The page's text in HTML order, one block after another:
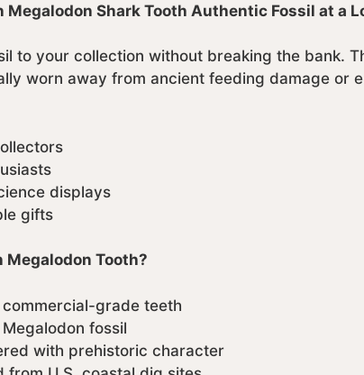
Megalodon Shark Tooth Authentic Fossil at a
to your collection without breaking the bank.
worn away from ancient feeding damage or
displays
gifts
Megalodon Tooth?
grade teeth
Megalodon fossil
with prehistoric character